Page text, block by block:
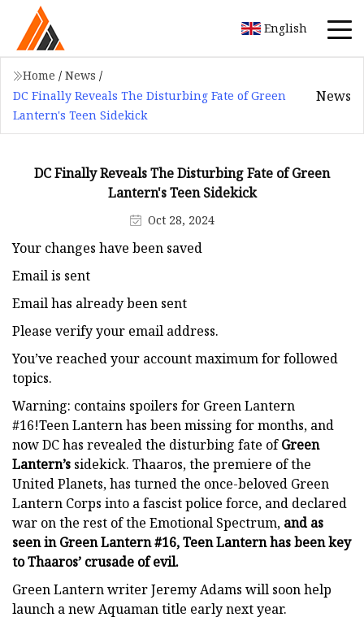
English
Home / News /
DC Finally Reveals The Disturbing Fate of Green
Lantern's Teen Sidekick
News
DC Finally Reveals The Disturbing Fate of Green
Lantern's Teen Sidekick
Oct 28, 2024
Your changes have been saved
Email is sent
Email has already been sent
Please verify your email address.
You’ve reached your account maximum for followed
topics.
Warning: contains spoilers for Green Lantern
#16!Teen Lantern has been missing for months, and
now DC has revealed the disturbing fate ofGreen
Lantern’s sidekick. Thaaros, the premiere of the
United Planets, has turned the once-beloved Green
Lantern Corps into a fascist police force, and declared
war on the rest of the Emotional Spectrum, and as
seen in Green Lantern #16, Teen Lantern has been key
to Thaaros’ crusade of evil.
Green Lantern writer Jeremy Adams will soon help
launch a new Aquaman title early next year.